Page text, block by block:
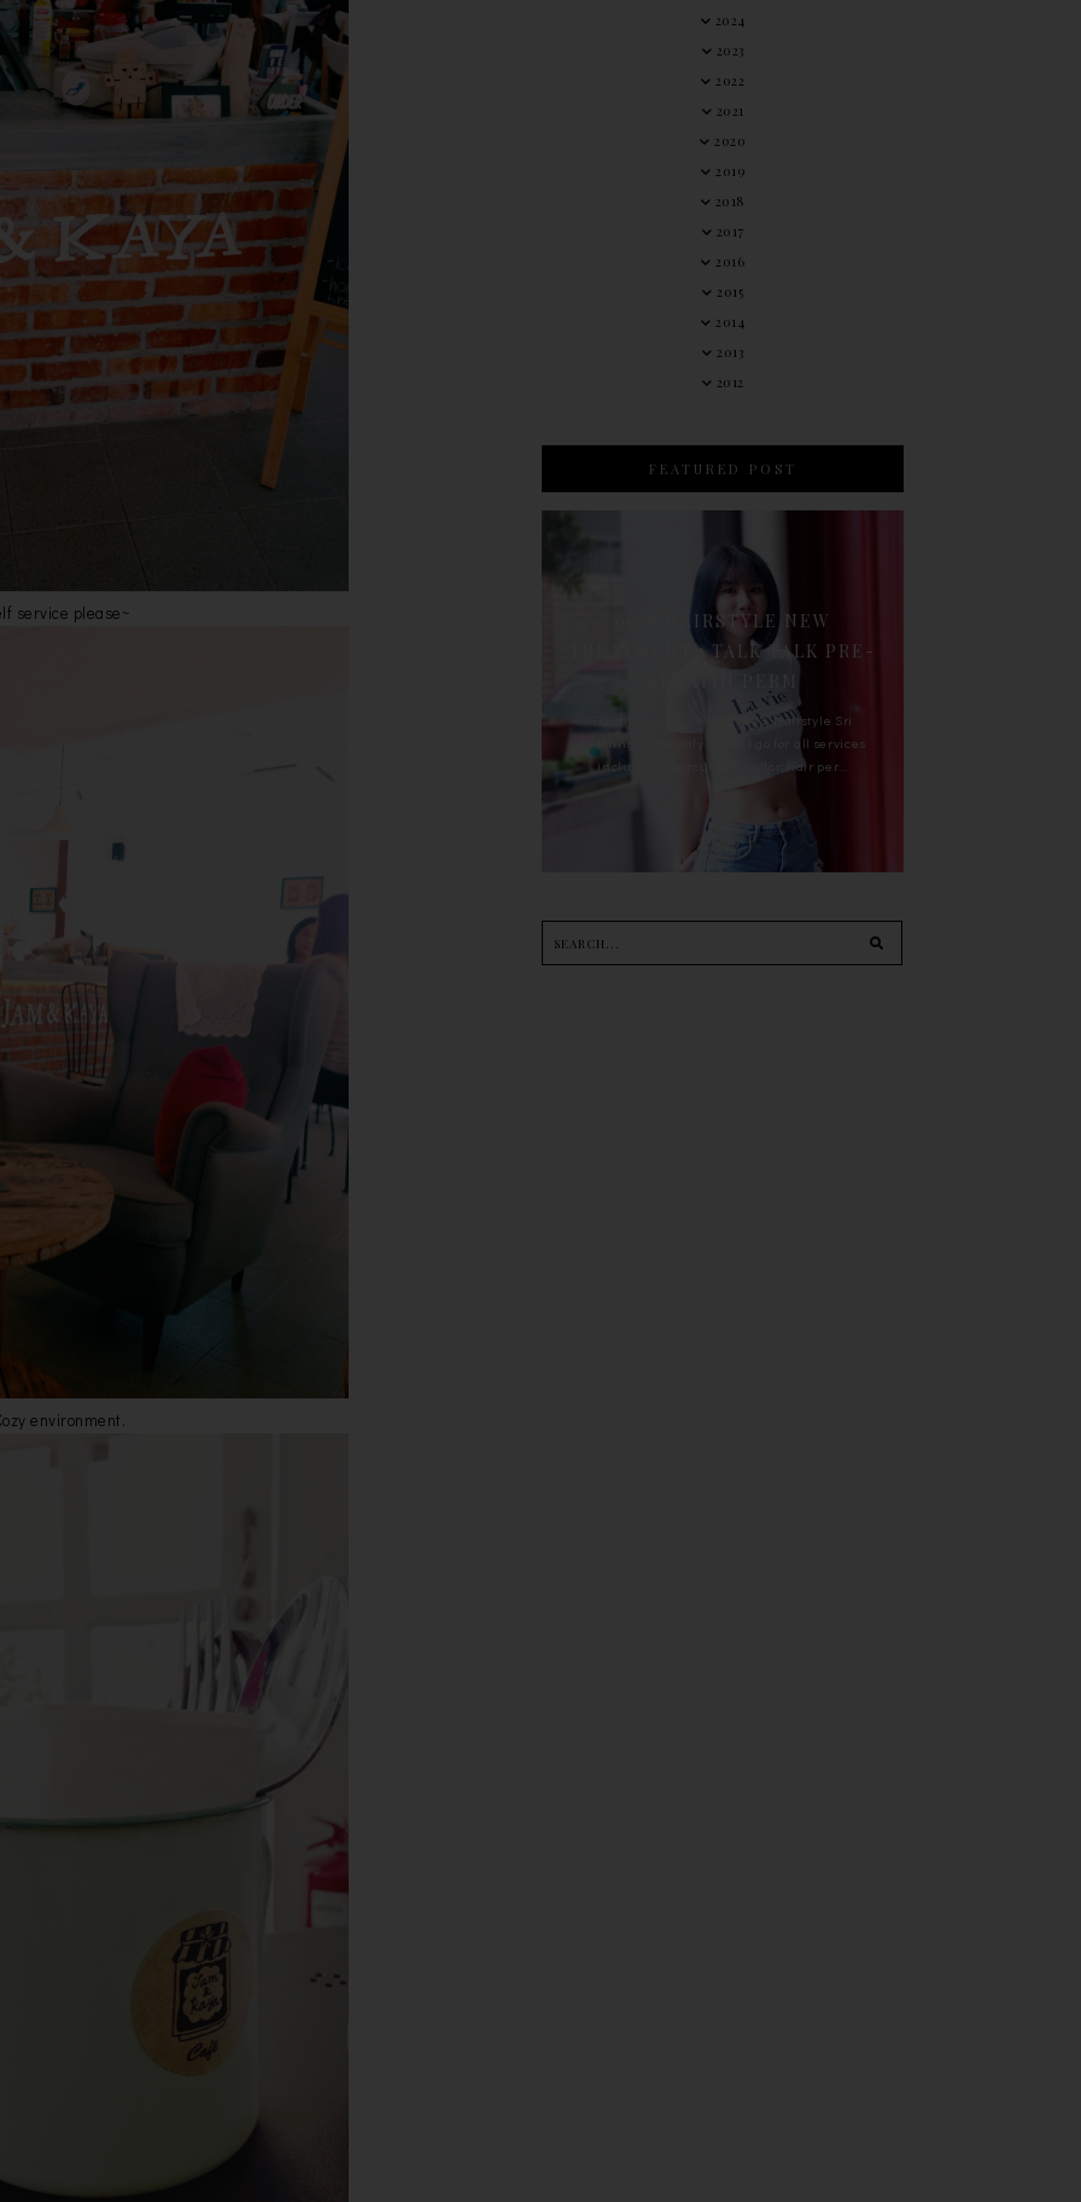
service please~
environment.
2024
2023
2022
2021
2020
2019
2018
2017
2016
2015
2014
2013
2012
FEATURED POST
90'S HAIRSTYLE NEW
TREATMENT : TALK TALK PRE-
For the last whole year, 90's Hairstyle Sri
Petaling is the only salon I go for all services
including haircut, hair color, hair per...